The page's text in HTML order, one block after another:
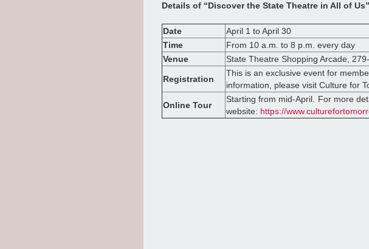
Details of “Discover the State Theatre in All of
Date
April 1 to April 30
Time
From 10 a.m. to 8 p.m. every day
Venue
State Theatre Shopping Arcade,
Registration
This is an exclusive event for
information, please visit Culture for
Online Tour
Starting from mid-April. For more
website: https://